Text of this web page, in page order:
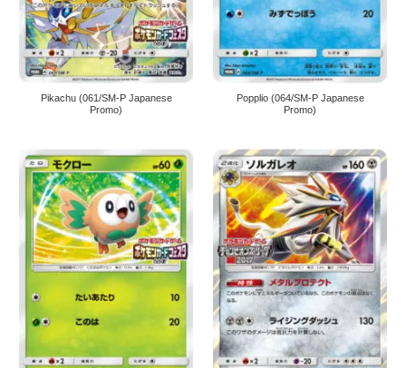
Pikachu (061/SM-P Japanese
Promo)
Popplio (064/SM-P Japanese
Promo)